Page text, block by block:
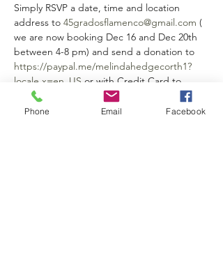
Simply RSVP a date, time and location
address to 45gradosflamenco@gmail.com (
we are now booking Dec 16 and Dec 20th
between 4-8 pm) and send a donation to
https://paypal.me/melindahedgecorth1?
locale.x=en_US or with Credit Card to
https://checkout.square.site/merchant/YHS
F5YJ9B487Z/checkout/P3HHZNFL432BXK5Q
Phone Email Facebook